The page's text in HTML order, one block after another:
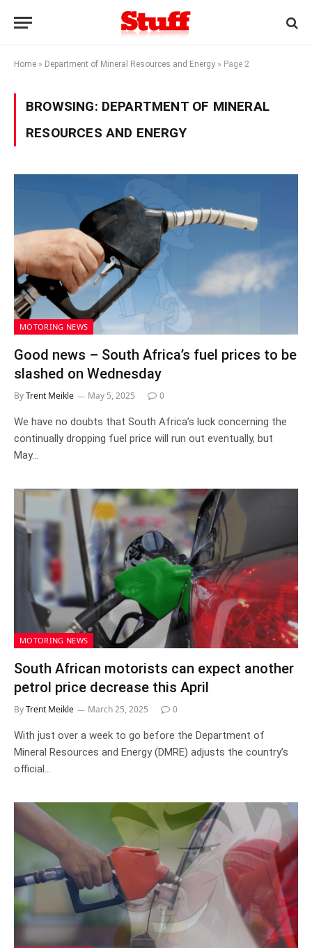
Home » Department of Mineral Resources and Energy » Page 2
BROWSING: DEPARTMENT OF MINERAL
RESOURCES AND ENERGY
MOTORING NEWS
Good news – South Africa’s fuel prices to be
slashed on Wednesday
ByTrent Meikle May 5, 2025 0
We have no doubts that South Africa’s luck concerning the
continually dropping fuel price will run out eventually, but
May…
MOTORING NEWS
South African motorists can expect another
petrol price decrease this April
ByTrent Meikle March 25, 2025 0
With just over a week to go before the Department of
Mineral Resources and Energy (DMRE) adjusts the country’s
official…